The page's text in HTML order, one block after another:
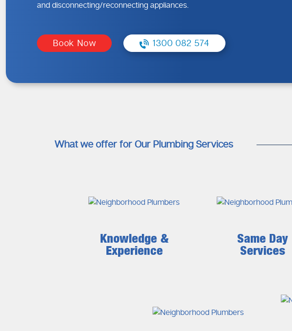
and disconnecting/reconnecting appliances.
Book Now 1300 082 574
What we offer for Our Plumbing Services
Knowledge &
Experience
Same Day
Services